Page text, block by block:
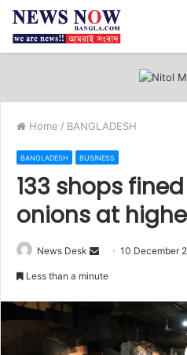
Home / BANGLADESH
BANGLADESH BUSINESS
133 shops
onions at
News Desk
Send10 December
Less than a minute